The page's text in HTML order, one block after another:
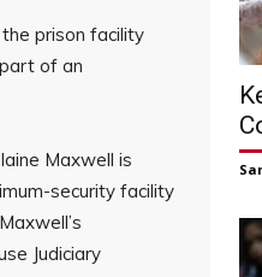
prison facility
of an
Maxwell is
security facility
Judiciary